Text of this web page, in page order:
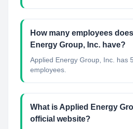
How many employees
Energy Group, Inc. have?
Applied Energy Group, Inc. has
employees.
What is Applied Energy
official website?